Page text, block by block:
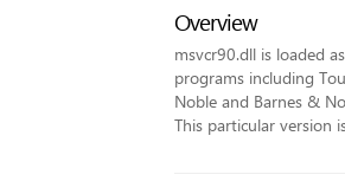
Overview
msvcr90.dll is loaded
programs including
Noble and Barnes &
This particular version